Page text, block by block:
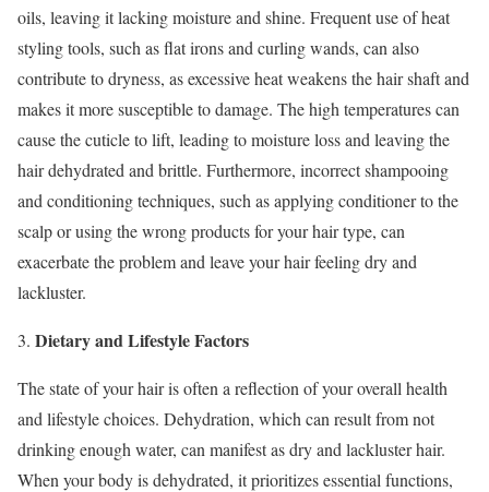
oils, leaving it lacking moisture and shine. Frequent use of heat
styling tools, such as flat irons and curling wands, can also
contribute to dryness, as excessive heat weakens the hair shaft and
makes it more susceptible to damage. The high temperatures can
cause the cuticle to lift, leading to moisture loss and leaving the
hair dehydrated and brittle. Furthermore, incorrect shampooing
and conditioning techniques, such as applying conditioner to the
scalp or using the wrong products for your hair type, can
exacerbate the problem and leave your hair feeling dry and
lackluster.
3. Dietary and Lifestyle Factors
The state of your hair is often a reflection of your overall health
and lifestyle choices. Dehydration, which can result from not
drinking enough water, can manifest as dry and lackluster hair.
When your body is dehydrated, it prioritizes essential functions,